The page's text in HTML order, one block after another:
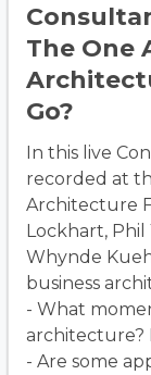
The One
Go?
In this live
recorded at
Architecture
Lockhart, Phil
Whynde
business
- What
architecture?
- Are some